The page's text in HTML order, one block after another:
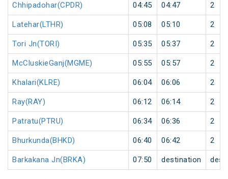
Chhipadohar(CPDR) 04:45 04:47 2
Latehar(LTHR) 05:08 05:10 2
Tori Jn(TORI) 05:35 05:37 2
McCluskieGanj(MGME) 05:55 05:57 2
Khalari(KLRE) 06:04 06:06 2
Ray(RAY) 06:12 06:14 2
Patratu(PTRU) 06:34 06:36 2
Bhurkunda(BHKD) 06:40 06:42 2
Barkakana Jn(BRKA) 07:50 destination